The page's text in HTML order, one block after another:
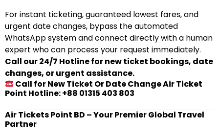
For instant ticketing, guaranteed lowest fares, and
urgent date changes, bypass the automated
WhatsApp system and connect directly with a human
expert who can process your request immediately.
Call our 24/7 Hotline for new ticket bookings, date
changes, or urgent assistance.
Call for New Ticket Or Date Change Air Ticket
Point Hotline: +88 01315 403 803
Air Tickets Point BD – Your Premier Global Travel
Partner